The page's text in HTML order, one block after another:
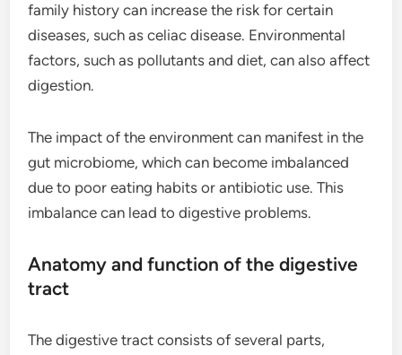
family history can increase the risk for certain
diseases, such as celiac disease. Environmental
factors, such as pollutants and diet, can also affect
digestion.
The impact of the environment can manifest in the
gut microbiome, which can become imbalanced
due to poor eating habits or antibiotic use. This
imbalance can lead to digestive problems.
Anatomy and function of the digestive
tract
The digestive tract consists of several parts,